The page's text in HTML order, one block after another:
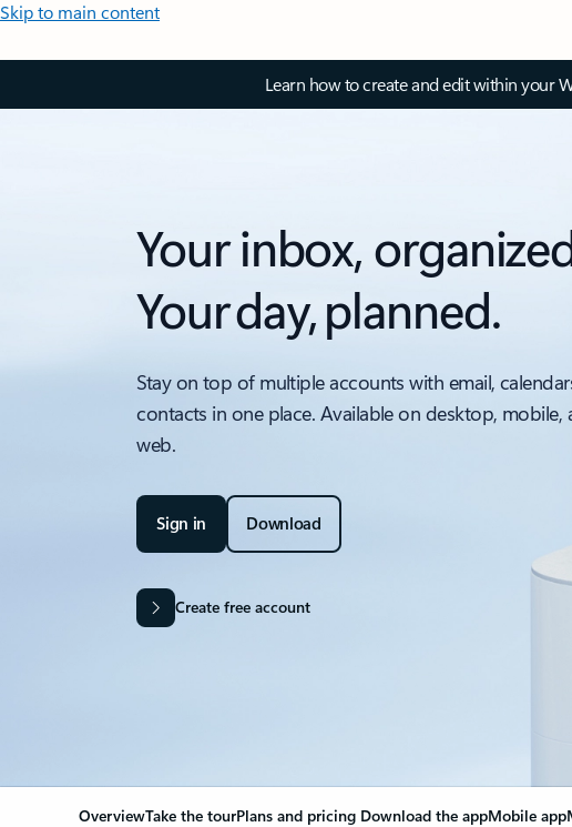
Skip to main content
Learn how to create and edit within your
Your inbox,
Your day, planned.
Stay on top of multiple accounts with email,
contacts in one place. Available on desktop, mobile,
web.
Sign in Download
Create free account
OverviewTake the tourPlans and pricing Download the appMobile app